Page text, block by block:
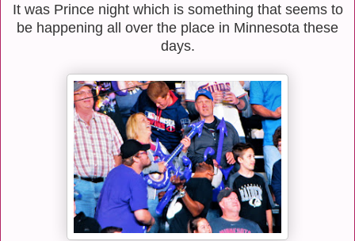
It was Prince night which is something that seems to
be happening all over the place in Minnesota these
days.